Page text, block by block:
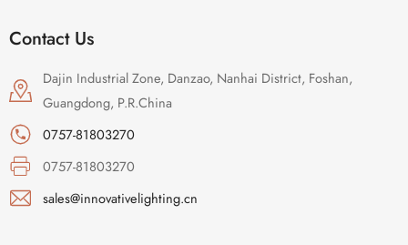
Contact Us
Dajin Industrial Zone, Danzao, Nanhai District, Foshan,
Guangdong, P.R.China
0757-81803270
0757-81803270
sales@innovativelighting.cn